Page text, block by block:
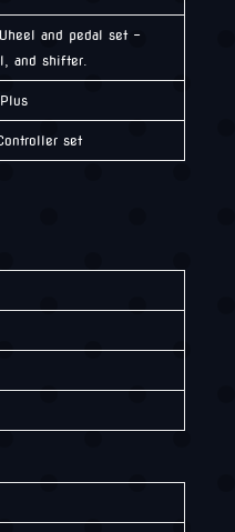
and pedal set –
and shifter.
set